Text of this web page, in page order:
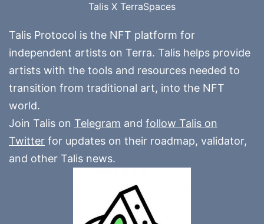
Talis X TerraSpaces
Talis Protocol is the NFT platform for
independent artists on Terra. Talis helps provide
artists with the tools and resources needed to
transition from traditional art, into the NFT
world.
Join Talis on Telegram and follow Talis on
Twitter for updates on their roadmap, validator,
and other Talis news.